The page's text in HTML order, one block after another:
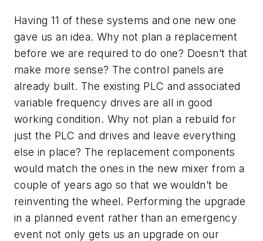
Having 11 of these systems and one new one
gave us an idea. Why not plan a replacement
before we are required to do one? Doesn’t that
make more sense? The control panels are
already built. The existing PLC and associated
variable frequency drives are all in good
working condition. Why not plan a rebuild for
just the PLC and drives and leave everything
else in place? The replacement components
would match the ones in the new mixer from a
couple of years ago so that we wouldn’t be
reinventing the wheel. Performing the upgrade
in a planned event rather than an emergency
event not only gets us an upgrade on our